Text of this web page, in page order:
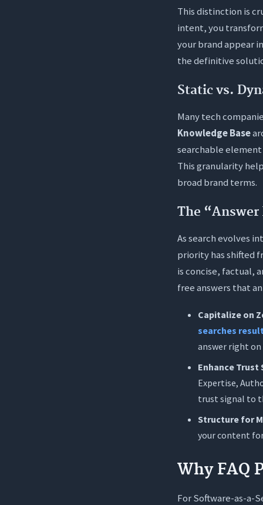
This distinction is
intent, you
your brand appear
the definitive
Static vs.
Many tech
Knowledge Base
searchable element
This granularity
broad brand terms.
The
As search evolves
priority has shifted
is concise, factual,
free answers that
Capitalize on
searches
answer right
Enhance Trust
Expertise,
trust signal to
Structure for
your content
Why FAQ
For Software-as-a-